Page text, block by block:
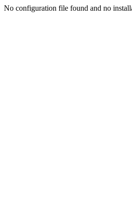
No configuration file found and no